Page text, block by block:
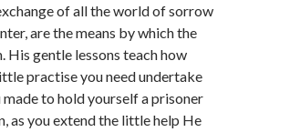
of all the world of sorrow
are the means by which the
gentle lessons teach how
practise you need undertake
to hold yourself a prisoner
as you extend the little help He